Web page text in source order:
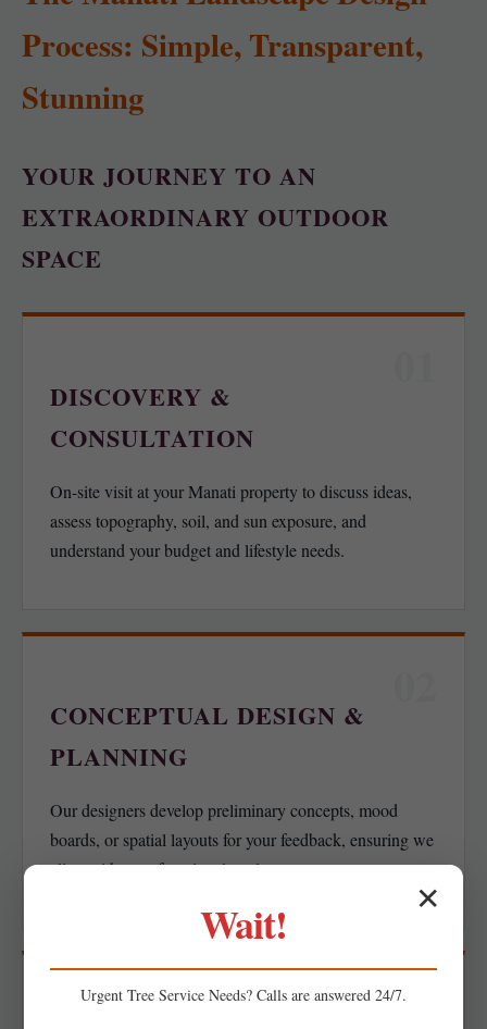
Process: Simple, Transparent,
Stunning
YOUR JOURNEY TO AN
EXTRAORDINARY OUTDOOR
SPACE
DISCOVERY &
CONSULTATION
On-site visit at your Manati property to discuss ideas,
assess topography, soil, and sun exposure, and
understand your budget and lifestyle needs.
CONCEPTUAL DESIGN &
PLANNING
Our designers develop preliminary concepts, mood
boards, or spatial layouts for your feedback, ensuring we
align with your functional goals.
03
✕
Wait!
Urgent Tree Service Needs? Calls are answered 24/7.